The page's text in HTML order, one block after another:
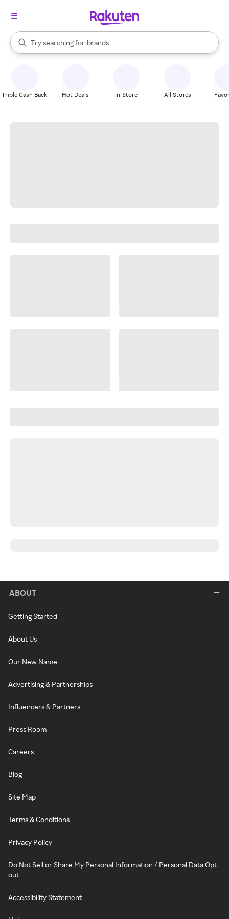
Search Rakuten
Try searching for
stores
brands
groceries
When autocomplete results are available, use the up and down
Triple Cash Back Hot Deals In-Store All Stores
ABOUT
Getting Started
About Us
Our New Name
Advertising & Partnerships
Influencers & Partners
Press Room
Careers
Blog
Site Map
Terms & Conditions
Privacy Policy
Do Not Sell or Share My Personal Information / Personal Data Opt-
out
Accessibility Statement